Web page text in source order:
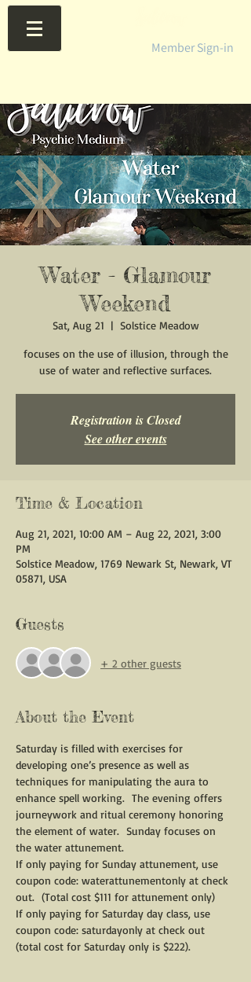
Member Sign-in
Water - Glamour
Weekend
Sat, Aug 21
  |
Solstice Meadow
focuses on the use of illusion, through the
use of water and reflective surfaces.
Registration is Closed
See other events
Time & Location
Aug 21, 2021, 10:00 AM – Aug 22, 2021, 3:00
PM
Solstice Meadow, 1769 Newark St, Newark, VT
05871, USA
Guests
+ 2 other guests
About the Event
Saturday is filled with exercises for
developing one’s presence as well as
techniques for manipulating the aura to
enhance spell working.  The evening offers
journeywork and ritual ceremony honoring
the element of water.  Sunday focuses on
the water attunement.
If only paying for Sunday attunement, use
coupon code: waterattunementonly at check
out.  (Total cost $111 for attunement only)
If only paying for Saturday day class, use
coupon code: saturdayonly at check out
(total cost for Saturday only is $222).